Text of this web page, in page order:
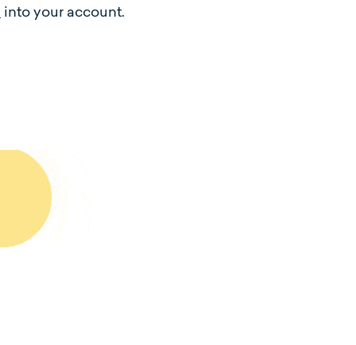
into your account.